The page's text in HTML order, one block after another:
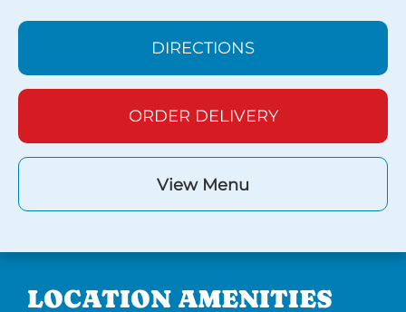
DIRECTIONS
ORDER DELIVERY
View Menu
LOCATION AMENITIES